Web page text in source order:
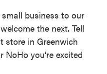
business to our
the next. Tell
store in Greenwich
you’re excited